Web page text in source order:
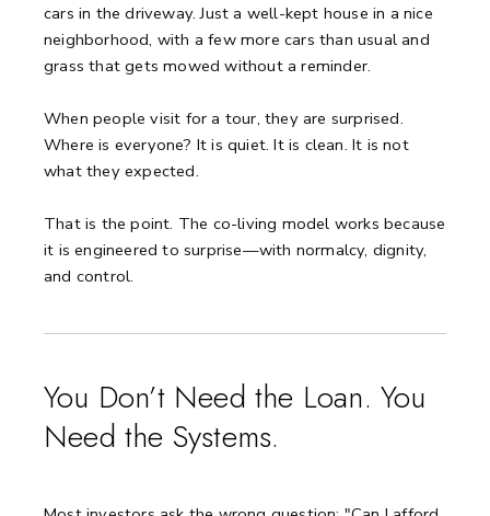
cars in the driveway. Just a well-kept house in a nice
neighborhood, with a few more cars than usual and
grass that gets mowed without a reminder.
When people visit for a tour, they are surprised.
Where is everyone? It is quiet. It is clean. It is not
what they expected.
That is the point. The co-living model works because
it is engineered to surprise—with normalcy, dignity,
and control.
You Don’t Need the Loan. You
Need the Systems.